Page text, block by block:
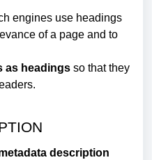
engines use headings
of a page and to
as headings so that they
description